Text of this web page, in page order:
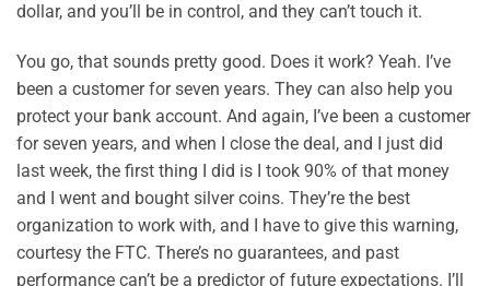
dollar, and you’ll be in control, and they can’t touch it.
You go, that sounds pretty good. Does it work? Yeah. I’ve
been a customer for seven years. They can also help you
protect your bank account. And again, I’ve been a customer
for seven years, and when I close the deal, and I just did
last week, the first thing I did is I took 90% of that money
and I went and bought silver coins. They’re the best
organization to work with, and I have to give this warning,
courtesy the FTC. There’s no guarantees, and past
performance can’t be a predictor of future expectations. I’ll